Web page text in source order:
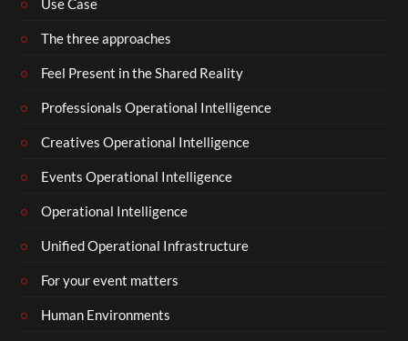
The three approaches
Feel Present in the Shared Reality
Professionals Operational Intelligence
Creatives Operational Intelligence
Events Operational Intelligence
Operational Intelligence
Unified Operational Infrastructure
For your event matters
Human Environments